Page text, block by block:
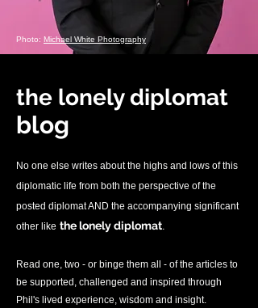
Photo: Michael White Photography
the lonely diplomat
blog
No one else writes about the highs and lows of this
diplomatic life from both the perspective of the
posted diplomat AND the accompanying significant
other like the lonely diplomat.
Read one, two - or binge them all - of the articles to
be supported, challenged and inspired through
Phil's lived experience, wisdom and insight.